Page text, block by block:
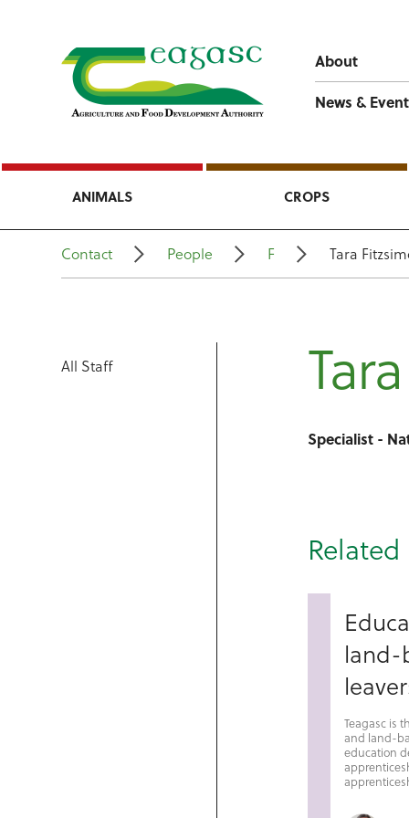
About
News &
ANIMALS CROPS
Contact People F Tara
All Staff
Specialist -
land-
Teagasc is
and land-
education